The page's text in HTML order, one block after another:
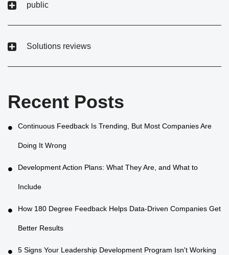
public
Solutions reviews
Recent Posts
Continuous Feedback Is Trending, But Most Companies Are
Doing It Wrong
Development Action Plans: What They Are, and What to
Include
How 180 Degree Feedback Helps Data-Driven Companies Get
Better Results
5 Signs Your Leadership Development Program Isn't Working